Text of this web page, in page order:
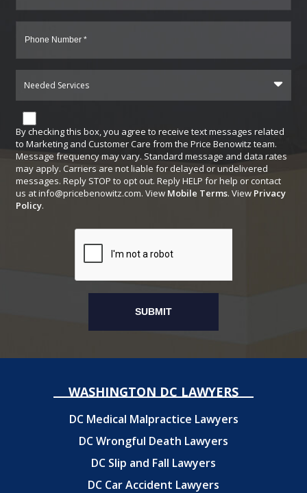
Needed Services
By checking this box, you agree to receive text messages related
to Marketing and Customer Care from the Price Benowitz team.
Message frequency may vary. Standard message and data rates
may apply. Carriers are not liable for delayed or undelivered
messages. Reply STOP to opt out. Reply HELP for help or contact
us atinfo@pricebenowitz.com. View Mobile Terms. View Privacy
Policy.
WASHINGTON DC LAWYERS
DC Medical Malpractice Lawyers
DC Wrongful Death Lawyers
DC Slip and Fall Lawyers
DC Car Accident Lawyers